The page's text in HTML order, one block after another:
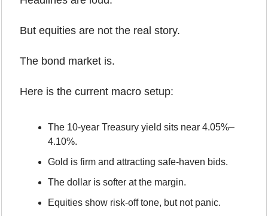
But equities are not the real story.
The bond market is.
Here is the current macro setup:
The 10-year Treasury yield sits near 4.05%–
4.10%.
Gold is firm and attracting safe-haven bids.
The dollar is softer at the margin.
Equities show risk-off tone, but not panic.